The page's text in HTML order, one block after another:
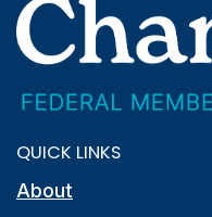
QUICK LINKS
About